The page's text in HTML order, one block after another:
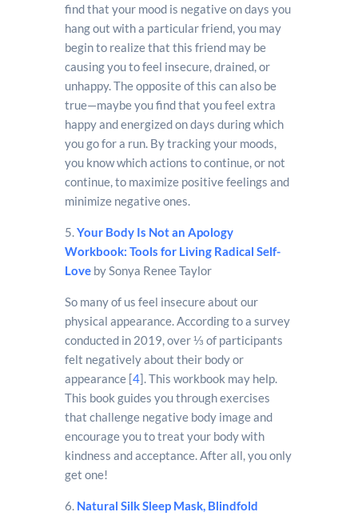
find that your mood is negative on days you
hang out with a particular friend, you may
begin to realize that this friend may be
causing you to feel insecure, drained, or
unhappy. The opposite of this can also be
true—maybe you find that you feel extra
happy and energized on days during which
you go for a run. By tracking your moods,
you know which actions to continue, or not
continue, to maximize positive feelings and
minimize negative ones.
5.Your Body Is Not an Apology
Workbook: Tools for Living Radical Self-
Loveby Sonya Renee Taylor
So many of us feel insecure about our
physical appearance. According to a survey
conducted in 2019, over ⅓ of participants
felt negatively about their body or
appearance [4]. This workbook may help.
This book guides you through exercises
that challenge negative body image and
encourage you to treat your body with
kindness and acceptance. After all, you only
get one!
6. Natural Silk Sleep Mask, Blindfold